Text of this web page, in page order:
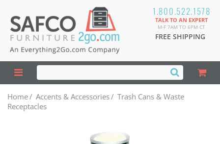
1.800.522.1578
TALK TO AN EXPERT
M-F 7AM TO 6PM CT
FREE SHIPPING
Home/ Accents & Accessories/ Trash Cans & Waste
Receptacles